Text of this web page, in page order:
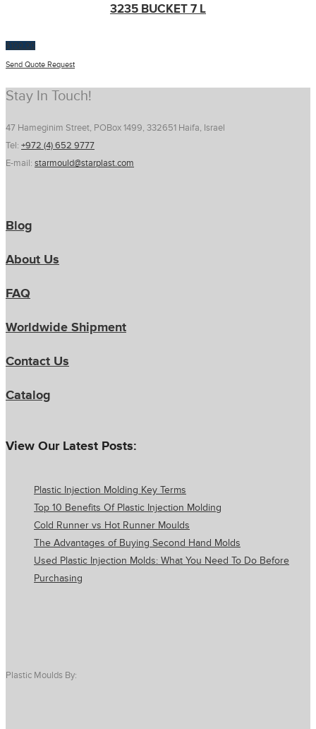
3235 BUCKET 7 L
$100.00
Send Quote Request
Stay In Touch!
47 Hameginim Street, POBox 1499, 332651 Haifa, Israel
Tel: +972 (4) 652 9777
E-mail: starmould@starplast.com
Blog
About Us
FAQ
Worldwide Shipment
Contact Us
Catalog
View Our Latest Posts:
Plastic Injection Molding Key Terms
Top 10 Benefits Of Plastic Injection Molding
Cold Runner vs Hot Runner Moulds
The Advantages of Buying Second Hand Molds
Used Plastic Injection Molds: What You Need To Do Before
Purchasing
Plastic Moulds By: